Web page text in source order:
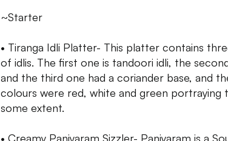
~Starter
• Tiranga Idli Platter- This platter contains
of idlis. The first one is tandoori idli, the
and the third one had a coriander base, and
colours were red, white and green portraying
some extent.
• Creamy Paniyaram Sizzler- Paniyaram is a